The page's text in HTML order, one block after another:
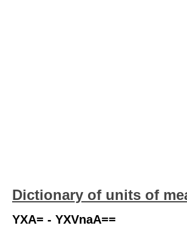
Dictionary of units of
YXA= - YXVnaA==